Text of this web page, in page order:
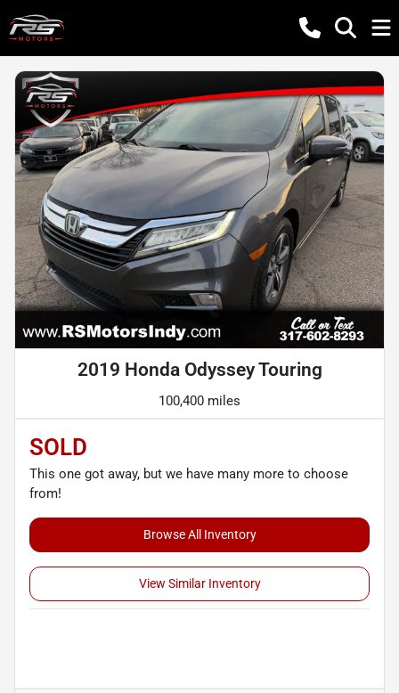
2019 Honda Odyssey Touring
100,400 miles
SOLD
This one got away, but we have many more to choose
from!
Browse All Inventory
View Similar Inventory